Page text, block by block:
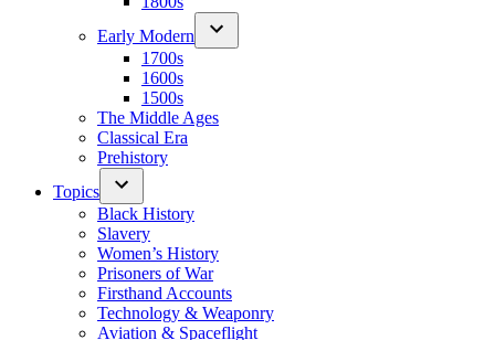
Early Modern
1700s
1600s
1500s
The Middle Ages
Classical Era
Prehistory
Topics
Black History
Slavery
Women’s History
Prisoners of War
Firsthand Accounts
Technology & Weaponry
Aviation & Spaceflight